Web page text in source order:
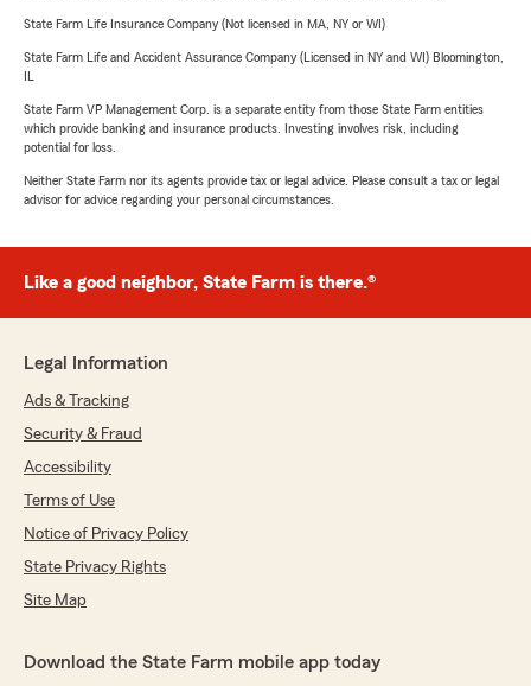
State Farm Life Insurance Company (Not licensed in MA, NY or WI)
State Farm Life and Accident Assurance Company (Licensed in NY and WI) Bloomington,
State Farm VP Management Corp. is a separate entity from those State Farm entities
which provide banking and insurance products. Investing involves risk, including
potential for loss.
Neither State Farm nor its agents provide tax or legal advice. Please consult a tax or legal
advisor for advice regarding your personal circumstances.
Like a good neighbor, State Farm is there.®
Legal Information
Ads & Tracking
Security & Fraud
Accessibility
Terms of Use
Notice of Privacy Policy
State Privacy Rights
Site Map
Download the State Farm mobile app today